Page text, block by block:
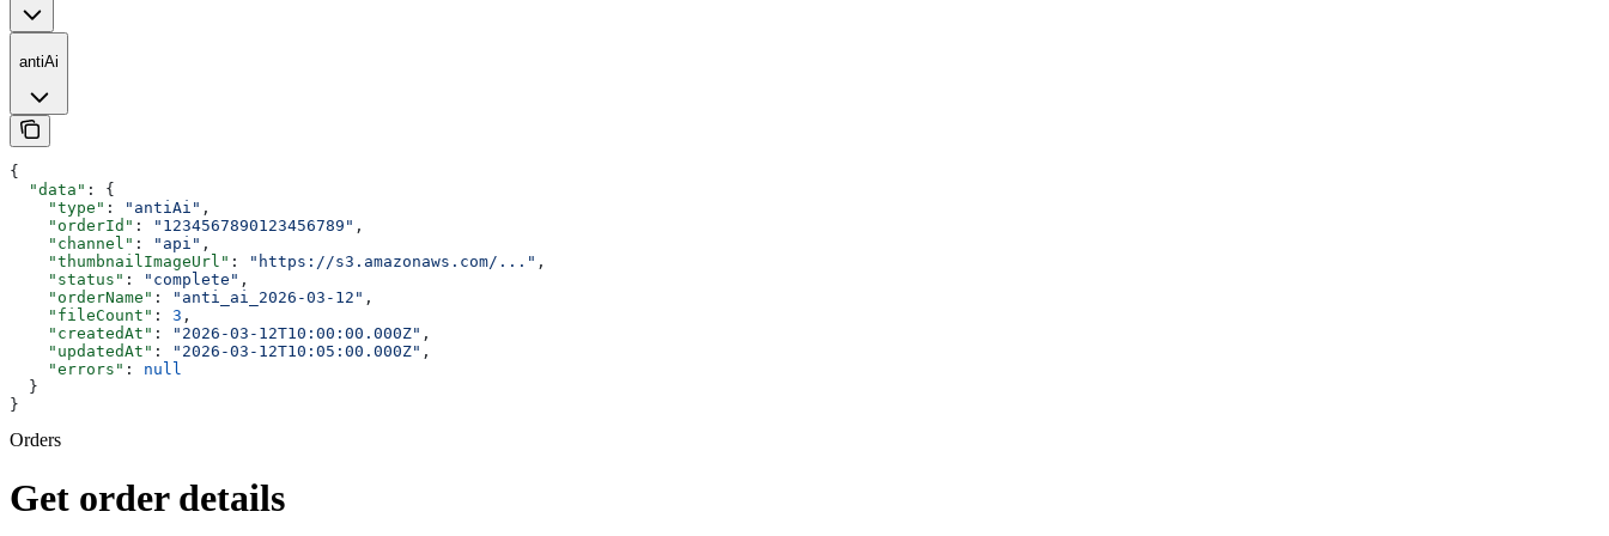
antiAi
{
  "data"
: {
    "type"
: "antiAi" ,
    "orderId"
: "1234567890123456789" ,
    "channel"
: "api" ,
    "thumbnailImageUrl"
: "https://s3.amazonaws.com/..." ,
    "status"
: "complete" ,
    "orderName"
: "anti_ai_2026-03-12" ,
    "fileCount"
: 3 ,
    "createdAt"
: "2026-03-12T10:00:00.000Z" ,
    "updatedAt"
: "2026-03-12T10:05:00.000Z" ,
    "errors"
: null
  }
}
Orders
Get order details